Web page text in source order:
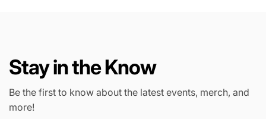
Stay in the Know
Be the first to know about the latest events, merch, and
more!